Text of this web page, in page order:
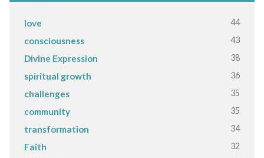
love 44
consciousness 43
Divine Expression 38
spiritual growth 36
challenges 35
community 35
transformation 34
Faith 32